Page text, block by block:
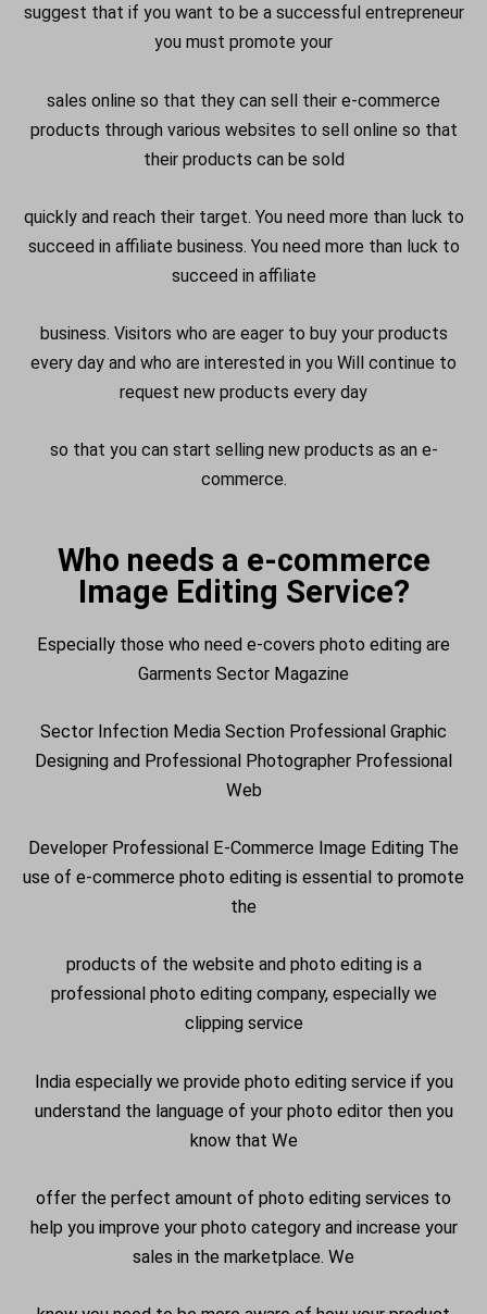
suggest that if you want to be a successful entrepreneur
you must promote your
sales online so that they can sell their e-commerce
products through various websites to sell online so that
their products can be sold
quickly and reach their target. You need more than luck to
succeed in affiliate business. You need more than luck to
succeed in affiliate
business. Visitors who are eager to buy your products
every day and who are interested in you Will continue to
request new products every day
so that you can start selling new products as an e-
commerce.
Who needs a e-commerce
Image Editing Service?
Especially those who need e-covers photo editing are
Garments Sector Magazine
Sector Infection Media Section Professional Graphic
Designing and Professional Photographer Professional
Web
Developer Professional E-Commerce Image Editing The
use of e-commerce photo editing is essential to promote
the
products of the website and photo editing is a
professional photo editing company, especially we
clipping service
India especially we provide photo editing service if you
understand the language of your photo editor then you
know that We
offer the perfect amount of photo editing services to
help you improve your photo category and increase your
sales in the marketplace. We